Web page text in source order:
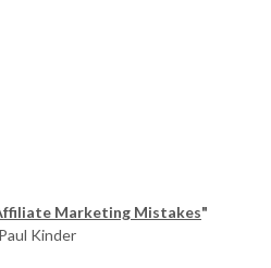
Marketing Mistakes"
Kinder